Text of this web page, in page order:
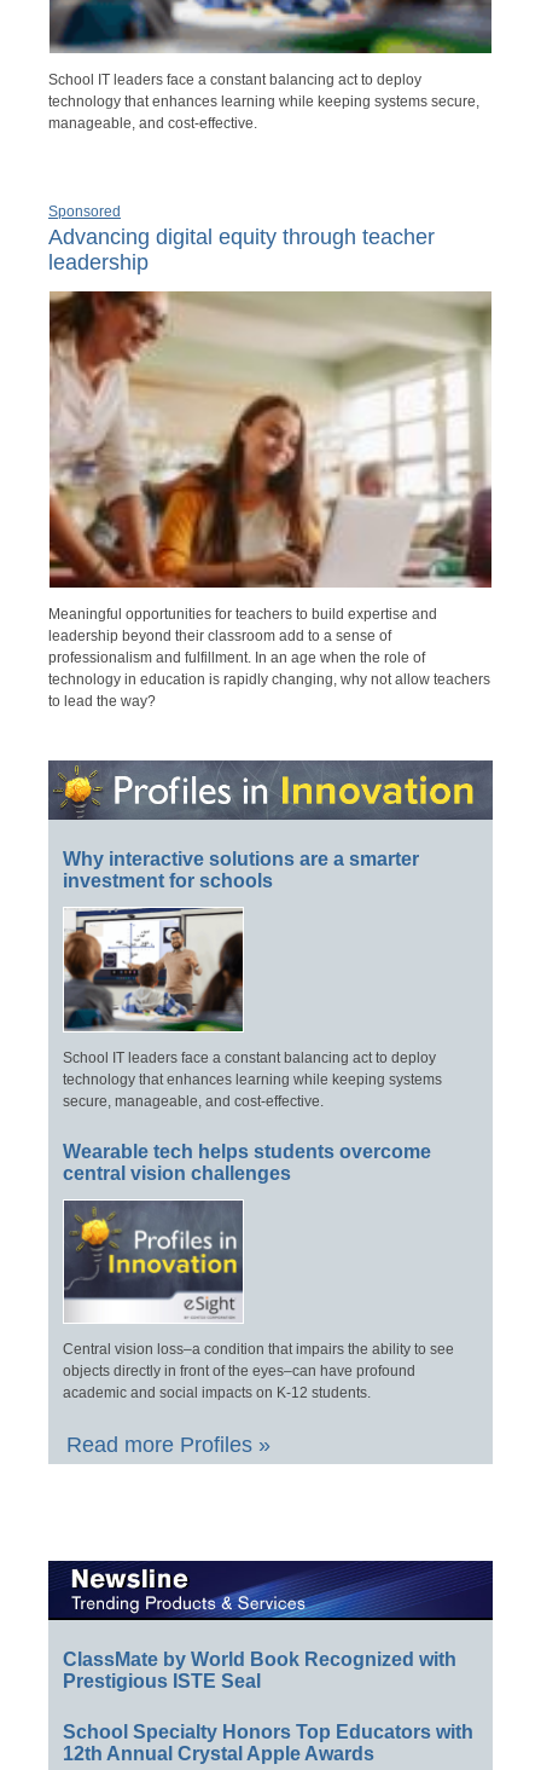
School IT leaders face a constant balancing act to deploy
technology that enhances learning while keeping systems secure,
manageable, and cost-effective.
Sponsored
Advancing digital equity through teacher
leadership
Meaningful opportunities for teachers to build expertise and
leadership beyond their classroom add to a sense of
professionalism and fulfillment. In an age when the role of
technology in education is rapidly changing, why not allow teachers
to lead the way?
Why interactive solutions are a smarter
investment for schools
School IT leaders face a constant balancing act to deploy
technology that enhances learning while keeping systems
secure, manageable, and cost-effective.
Wearable tech helps students overcome
central vision challenges
Central vision loss–a condition that impairs the ability to see
objects directly in front of the eyes–can have profound
academic and social impacts on K-12 students.
Read more Profiles »
ClassMate by World Book Recognized with
Prestigious ISTE Seal
School Specialty Honors Top Educators with
12th Annual Crystal Apple Awards